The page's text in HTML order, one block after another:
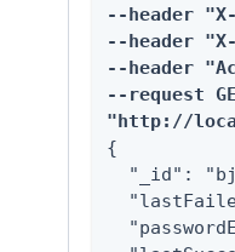
--header "X-
--header "X-
--header
--request
"http://
{
"_id":